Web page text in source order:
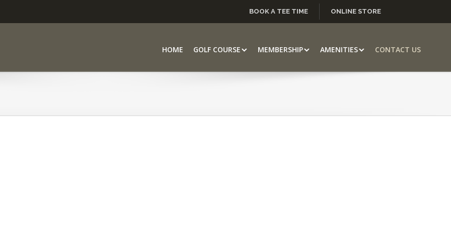
BOOK A TEE TIME ONLINE STORE
HOME GOLF COURSE MEMBERSHIP AMENITIES CONTACT US